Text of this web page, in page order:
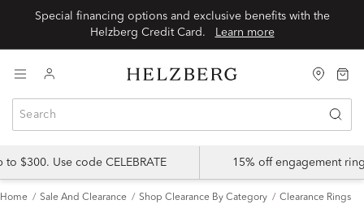
Special financing options and exclusive benefits with the
Learn more
$300. Use code CELEBRATE 15% off engagement
Home Sale And Clearance Shop Clearance By Category Clearance Rings